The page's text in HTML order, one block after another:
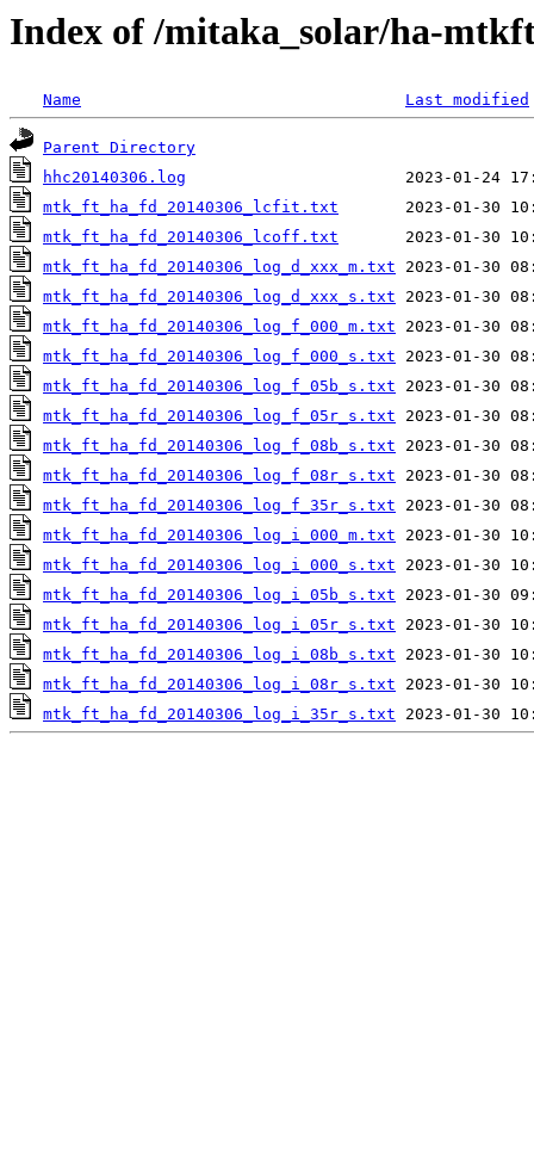
Index of /mitaka_solar/ha-
Name Last modified
Parent Directory
hhc20140306.log
mtk_ft_ha_fd_20140306_lcfit.txt
mtk_ft_ha_fd_20140306_lcoff.txt
mtk_ft_ha_fd_20140306_log_d_xxx_m.txt
mtk_ft_ha_fd_20140306_log_d_xxx_s.txt
mtk_ft_ha_fd_20140306_log_f_000_m.txt
mtk_ft_ha_fd_20140306_log_f_000_s.txt
mtk_ft_ha_fd_20140306_log_f_05b_s.txt
mtk_ft_ha_fd_20140306_log_f_05r_s.txt
mtk_ft_ha_fd_20140306_log_f_08b_s.txt
mtk_ft_ha_fd_20140306_log_f_08r_s.txt
mtk_ft_ha_fd_20140306_log_f_35r_s.txt
mtk_ft_ha_fd_20140306_log_i_000_m.txt
mtk_ft_ha_fd_20140306_log_i_000_s.txt
mtk_ft_ha_fd_20140306_log_i_05b_s.txt
mtk_ft_ha_fd_20140306_log_i_05r_s.txt
mtk_ft_ha_fd_20140306_log_i_08b_s.txt
mtk_ft_ha_fd_20140306_log_i_08r_s.txt
mtk_ft_ha_fd_20140306_log_i_35r_s.txt